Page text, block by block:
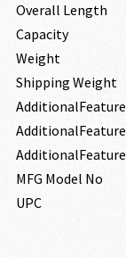
Overall Length
Capacity
Weight
Shipping Weight
AdditionalFeature
AdditionalFeature
AdditionalFeature
MFG Model No
UPC